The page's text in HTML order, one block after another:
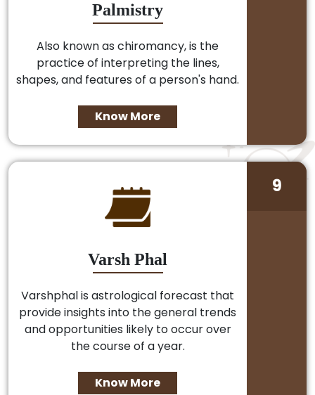
Palmistry
Also known as chiromancy, is the
practice of interpreting the lines,
shapes, and features of a person's hand.
Know More
Varsh Phal
Varshphal is astrological forecast that
provide insights into the general trends
and opportunities likely to occur over
the course of a year.
Know More
9